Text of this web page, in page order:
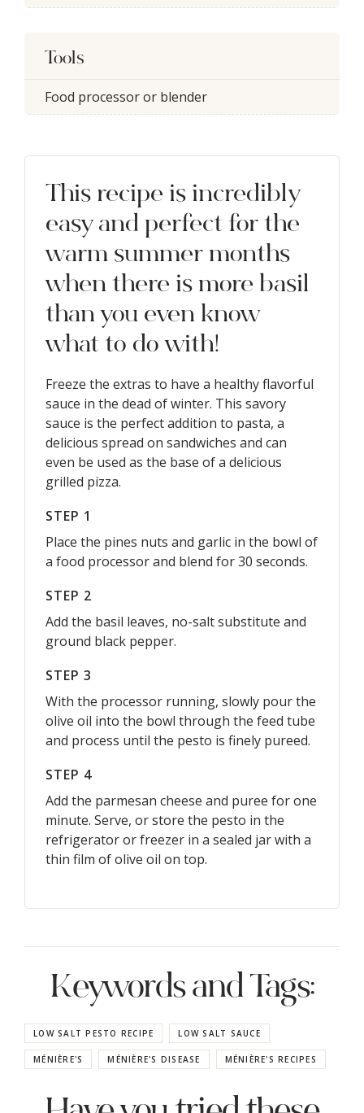
Tools
Food processor or blender
This recipe is incredibly
easy and perfect for the
warm summer months
when there is more basil
than you even know
what to do with!
Freeze the extras to have a healthy flavorful
sauce in the dead of winter. This savory
sauce is the perfect addition to pasta, a
delicious spread on sandwiches and can
even be used as the base of a delicious
grilled pizza.
STEP 1
Place the pines nuts and garlic in the bowl of
a food processor and blend for 30 seconds.
STEP 2
Add the basil leaves, no-salt substitute and
ground black pepper.
STEP 3
With the processor running, slowly pour the
olive oil into the bowl through the feed tube
and process until the pesto is finely pureed.
STEP 4
Add the parmesan cheese and puree for one
minute. Serve, or store the pesto in the
refrigerator or freezer in a sealed jar with a
thin film of olive oil on top.
Keywords and Tags:
LOW SALT PESTO RECIPE LOW SALT SAUCE
MÉNIÈRE'S MÉNIÈRE'S DISEASE MÉNIÈRE'S RECIPES